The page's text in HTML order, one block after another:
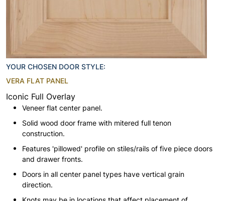
YOUR CHOSEN DOOR STYLE:
VERA FLAT PANEL
Iconic Full Overlay
Veneer flat center panel.
Solid wood door frame with mitered full tenon
construction.
Features 'pillowed' profile on stiles/rails of five piece doors
and drawer fronts.
Doors in all center panel types have vertical grain
direction.